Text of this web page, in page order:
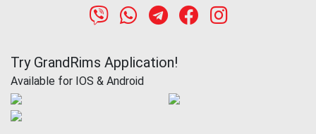
Try GrandRims Application!
Available for IOS & Android